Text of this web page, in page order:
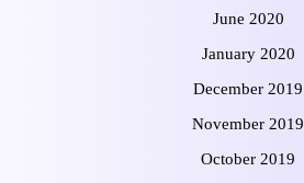
June 2020
January 2020
December 2019
November 2019
October 2019